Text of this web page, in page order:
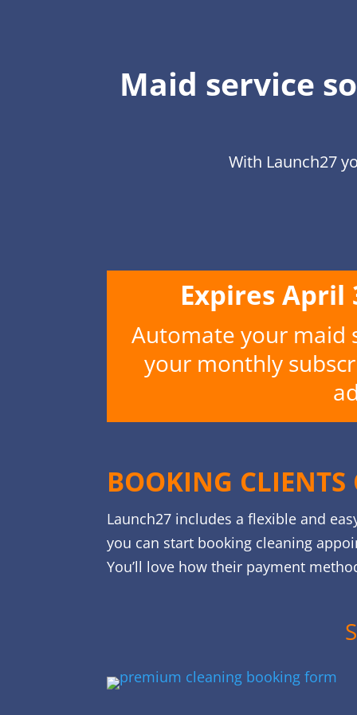
Maid service
With Launch27
Expires April
Automate your maid
your monthly
BOOKING CLIENTS
Launch27 includes a flexible and
you can start booking cleaning
You’ll love how their payment